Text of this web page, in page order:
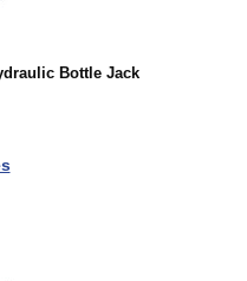
Bottle Jack